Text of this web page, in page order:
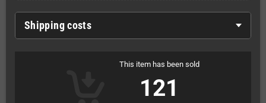
Shipping costs
This item has been sold
121